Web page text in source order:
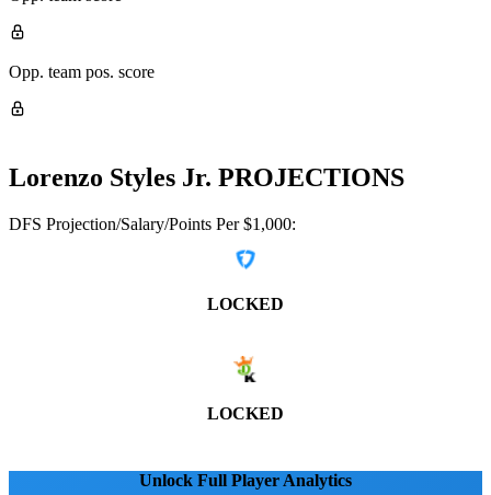
Opp. team pos. score
Lorenzo Styles Jr. PROJECTIONS
DFS Projection/Salary/Points Per $1,000:
LOCKED
LOCKED
Unlock Full Player Analytics